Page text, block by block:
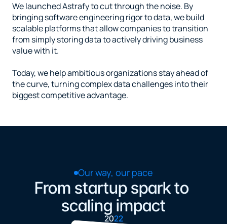
We launched Astrafy to cut through the noise. By
bringing software engineering rigor to data, we build
scalable platforms that allow companies to transition
from simply storing data to actively driving business
value with it.
Today, we help ambitious organizations stay ahead of
the curve, turning complex data challenges into their
biggest competitive advantage.
Our way, our pace
From startup spark to
scaling impact
2022